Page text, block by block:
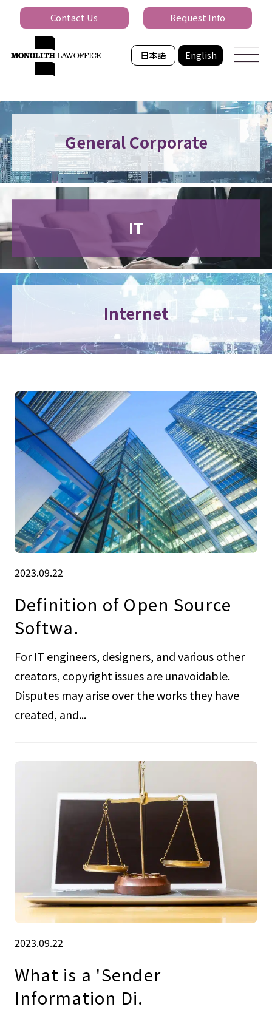
日本語 English
Contact Us Request Info
General Corporate
IT
Internet
2023.09.22
Definition of Open Source
Softwa.
For IT engineers, designers, and various other
creators, copyright issues are unavoidable.
Disputes may arise over the works they have
created, and...
2023.09.22
What is a 'Sender
Information Di.